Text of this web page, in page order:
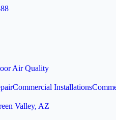
Air Quality
Commercial Installations
Valley, AZ